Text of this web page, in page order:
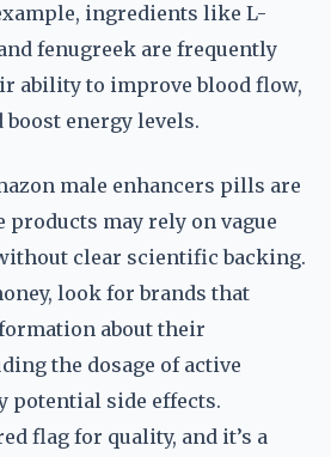
ingredients like L-
fenugreek are frequently
ability to improve blood flow,
energy levels.
male enhancers pills are
products may rely on vague
clear scientific backing.
look for brands that
about their
the dosage of active
potential side effects.
flag for quality, and it’s a